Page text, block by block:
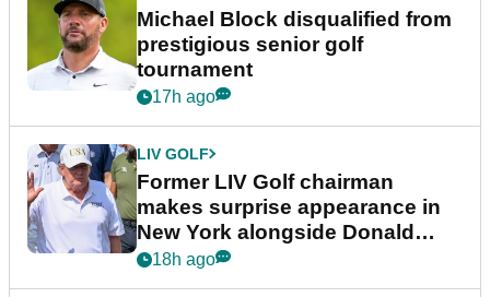
Michael Block disqualified from
prestigious senior golf
tournament
17h ago
LIV GOLF
Former LIV Golf chairman
makes surprise appearance in
New York alongside Donald
Trump
18h ago